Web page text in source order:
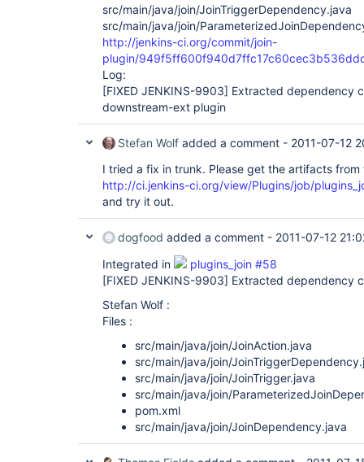
src/main/java/join/JoinTriggerDependency.java
src/main/java/join/
http://jenkins-ci.org/commit/join-
plugin/
Log:
[FIXED JENKINS-9903] Extracted dependency
downstream-ext plugin
Stefan Wolf added a comment - 2011-07-12
I tried a fix in trunk. Please get the artifacts
http://ci.jenkins-ci.org/view/Plugins/job/
and try it out.
dogfood added a comment - 2011-07-12
Integrated in
plugins_join #58
[FIXED JENKINS-9903] Extracted dependency
Stefan Wolf :
Files :
src/main/java/join/JoinAction.java
src/main/java/join/
src/main/java/join/JoinTrigger.java
src/main/java/join/
pom.xml
src/main/java/join/JoinDependency.java